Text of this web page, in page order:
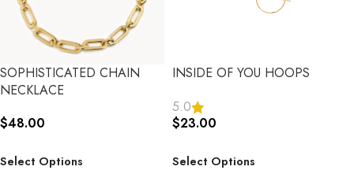
SOPHISTICATED CHAIN
NECKLACE
$48.00
Select Options
INSIDE OF YOU HOOPS
5.0
$23.00
Select Options